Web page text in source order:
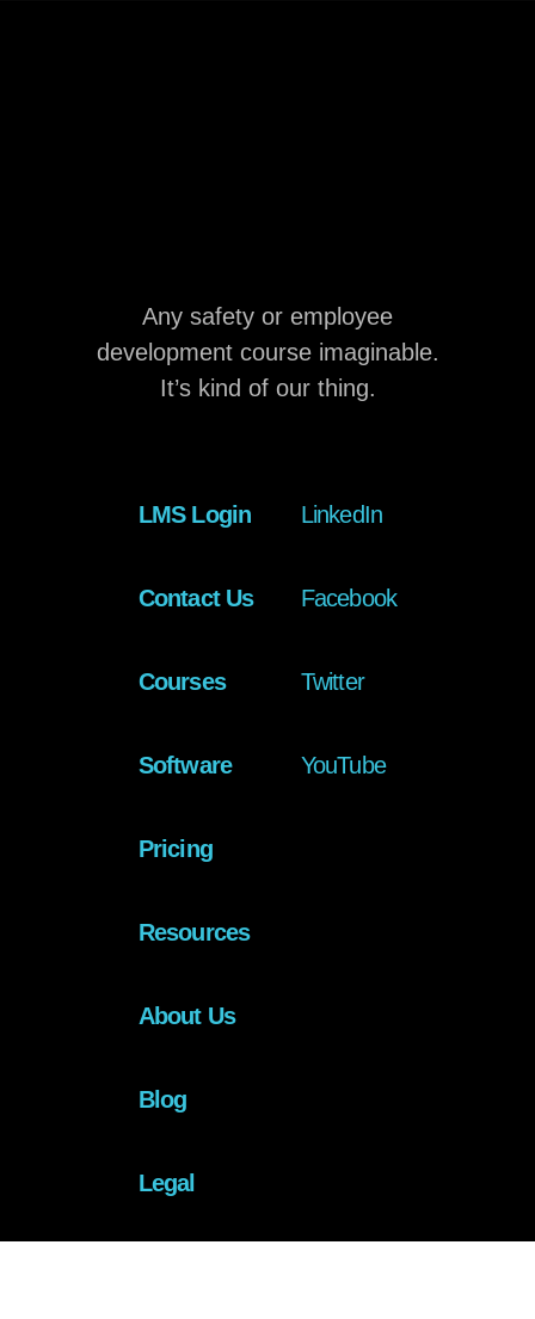
Any safety or employee
development course imaginable.
It’s kind of our thing.
LMS Login
Contact Us
Courses
Software
Pricing
Resources
About Us
Blog
Legal
LinkedIn
Facebook
Twitter
YouTube